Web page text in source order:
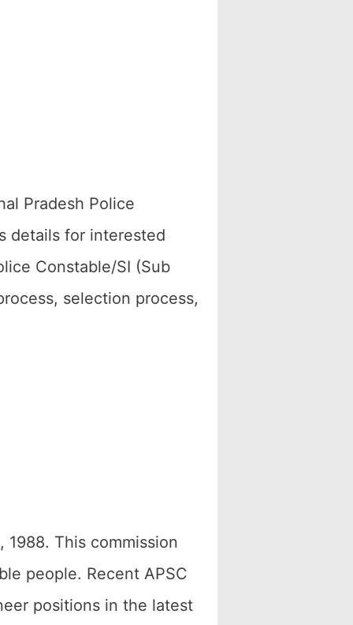
Pradesh Police
details for interested
Constable/SI (Sub
selection process,
1988. This commission
people. Recent APSC
positions in the latest